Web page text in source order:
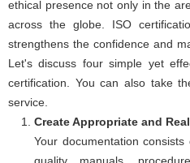
ethical presence not only in the
across the globe. ISO
strengthens the confidence and
Let's discuss four simple yet
certification. You can also take
service.
Create Appropriate and
Your documentation